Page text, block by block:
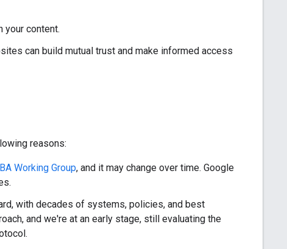
your content.
can build mutual trust and make informed access
reasons:
Working Group, and it may change over time. Google
with decades of systems, policies, and best
and we're at an early stage, still evaluating the